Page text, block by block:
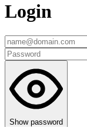
Login
Show password